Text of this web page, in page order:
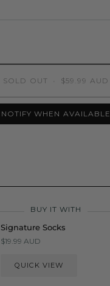
SOLD OUT $59.99 AUD
NOTIFY WHEN AVAILABLE
BUY IT WITH
Signature Socks
$19.99 AUD
QUICK VIEW